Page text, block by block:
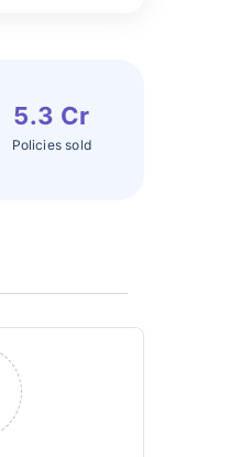
5.3 Cr
Policies sold